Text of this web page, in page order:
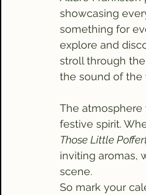
showcasing
something for
explore and
stroll through
the sound of the
The atmosphere
festive spirit.
Those Little
inviting aromas,
scene.
So mark your